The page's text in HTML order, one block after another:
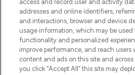
STORES AND
access and record user and activity
addresses and online identifiers,
and interactions, browser and device
usage information, which may be
functionality and personalized
improve performance, and reach users
content and ads on this site and
you click “Accept All” this site may